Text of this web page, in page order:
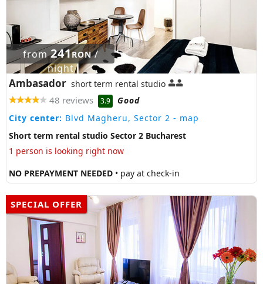
from241RON/
night
Ambasador short term rental studio
48 reviews 3.9
Good
City center: Blvd Magheru, Sector 2 - map
Short term rental studio Sector 2 Bucharest
1 person is looking right now
NO PREPAYMENT NEEDED • pay at check-in
SPECIAL OFFER